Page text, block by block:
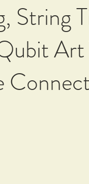
String
Art